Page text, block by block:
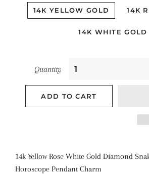
14K YELLOW GOLD 14K
14K WHITE GOLD
Quantity
ADD TO CART
14k Yellow Rose White Gold Diamond
Horoscope Pendant Charm